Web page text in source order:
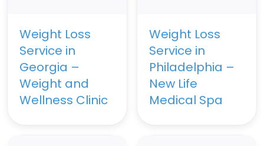
Weight Loss
Service in
Georgia –
Weight and
Wellness Clinic
Weight Loss
Service in
Philadelphia –
New Life
Medical Spa